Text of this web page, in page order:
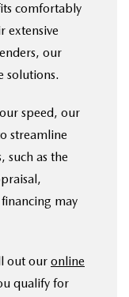
comfortably
extensive
our
solutions.
speed, our
streamline
such as the
may
out our online
qualify for